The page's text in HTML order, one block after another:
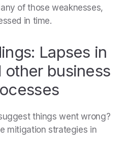
of those weaknesses,
in time.
Lapses in
other business
things went wrong?
mitigation strategies in